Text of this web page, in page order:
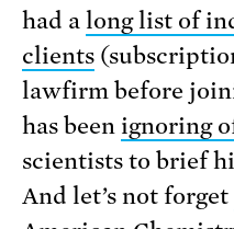
had a long list of
clients
lawfirm before
has been ignoring
scientists to brief
And let’s not forget